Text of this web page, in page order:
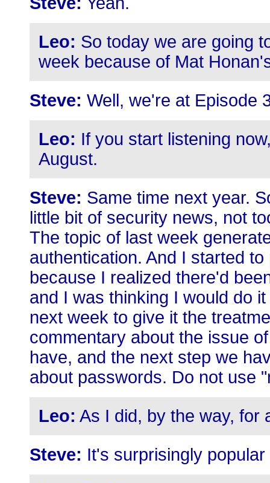
Leo: So today we are going
week because of Mat
Steve: Well, we're at Episode
Leo: If you start listening
August.
Steve: Same time next year.
little bit of security news, not
The topic of last week
authentication. And I started
because I realized there'd
and I was thinking I would do
next week to give it the
commentary about the issue
have, and the next step we
about passwords. Do not use
Leo: As I did, by the way, for
Steve: It's surprisingly